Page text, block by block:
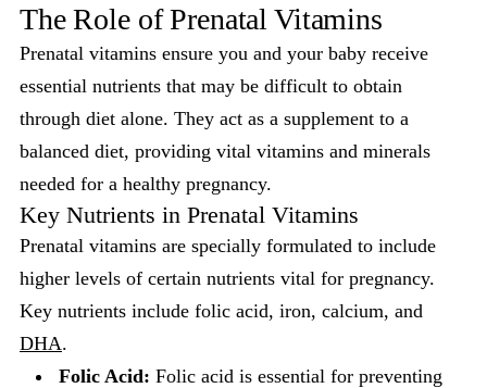
The Role of Prenatal Vitamins
Prenatal vitamins ensure you and your baby receive
essential nutrients that may be difficult to obtain
through diet alone. They act as a supplement to a
balanced diet, providing vital vitamins and minerals
needed for a healthy pregnancy.
Key Nutrients in Prenatal Vitamins
Prenatal vitamins are specially formulated to include
higher levels of certain nutrients vital for pregnancy.
Key nutrients include folic acid, iron, calcium, and
DHA.
Folic Acid: Folic acid is essential for preventing